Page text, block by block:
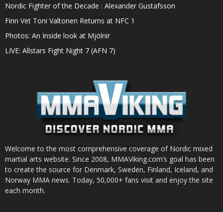
Nordic Fighter of the Decade : Alexander Gustafsson
Finn Vet Toni Valtonen Returns at NFC 1
Photos: An Inside look at Mjölnir
LIVE: Allstars Fight Night 7 (AFN 7)
Welcome to the most comprehensive coverage of Nordic mixed
martial arts website. Since 2008, MMAViking.com’s goal has been
to create the source for Denmark, Sweden, Finland, Iceland, and
Norway MMA news. Today, 50,000+ fans visit and enjoy the site
each month.